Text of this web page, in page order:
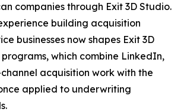
companies through Exit 3D Studio.
building acquisition
businesses now shapes Exit 3D
which combine LinkedIn,
acquisition work with the
applied to underwriting